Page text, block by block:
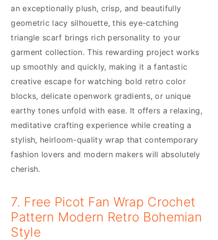
an exceptionally plush, crisp, and beautifully
geometric lacy silhouette, this eye-catching
triangle scarf brings rich personality to your
garment collection. This rewarding project works
up smoothly and quickly, making it a fantastic
creative escape for watching bold retro color
blocks, delicate openwork gradients, or unique
earthy tones unfold with ease. It offers a relaxing,
meditative crafting experience while creating a
stylish, heirloom-quality wrap that contemporary
fashion lovers and modern makers will absolutely
cherish.
7. Free Picot Fan Wrap Crochet
Pattern Modern Retro Bohemian
Style